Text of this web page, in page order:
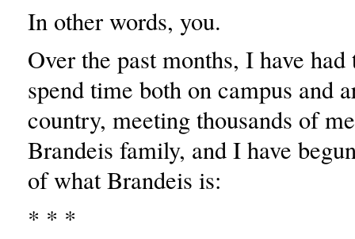
In other words, you.
Over the past months, I have
spend time both on campus and
country, meeting thousands of
Brandeis family, and I have
of what Brandeis is:
* * *